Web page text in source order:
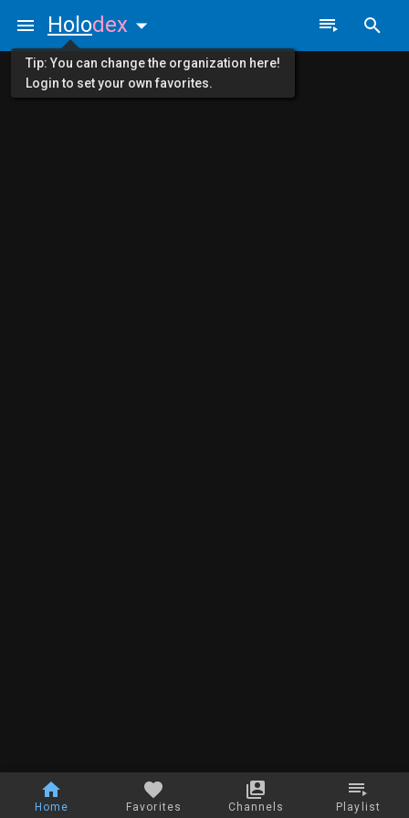
Home Favorites Channels Playlist
Holodex
Tip: You can change the organization here!
Login to set your own favorites.